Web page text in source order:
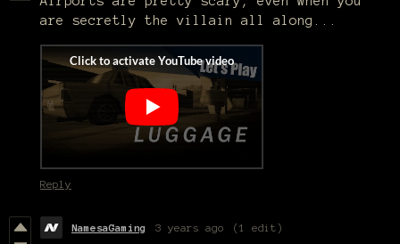
are secretly the villain all along...
Reply
NamesaGaming 3 years ago (1 edit)